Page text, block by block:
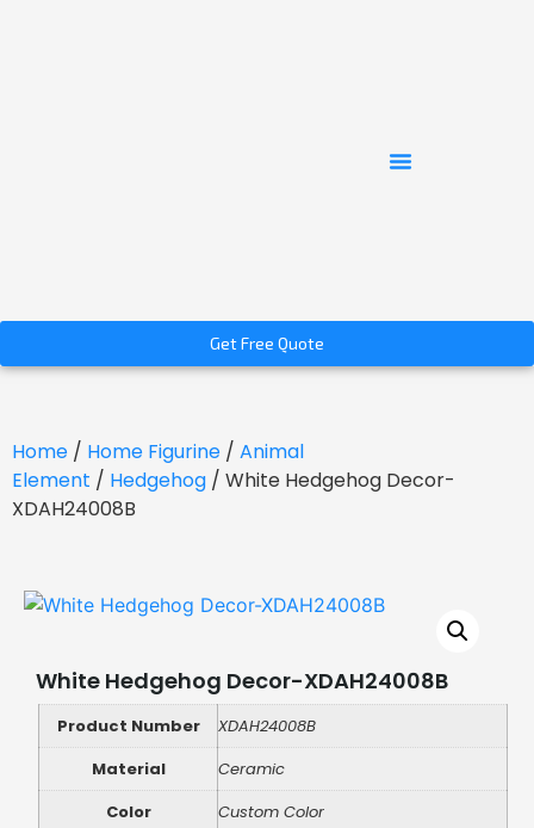
Get Free Quote
Home / Home Figurine / Animal
Element / Hedgehog / White Hedgehog Decor-
XDAH24008B
White Hedgehog Decor-XDAH24008B
Product Number
XDAH24008B
Material
Ceramic
Color
Custom Color